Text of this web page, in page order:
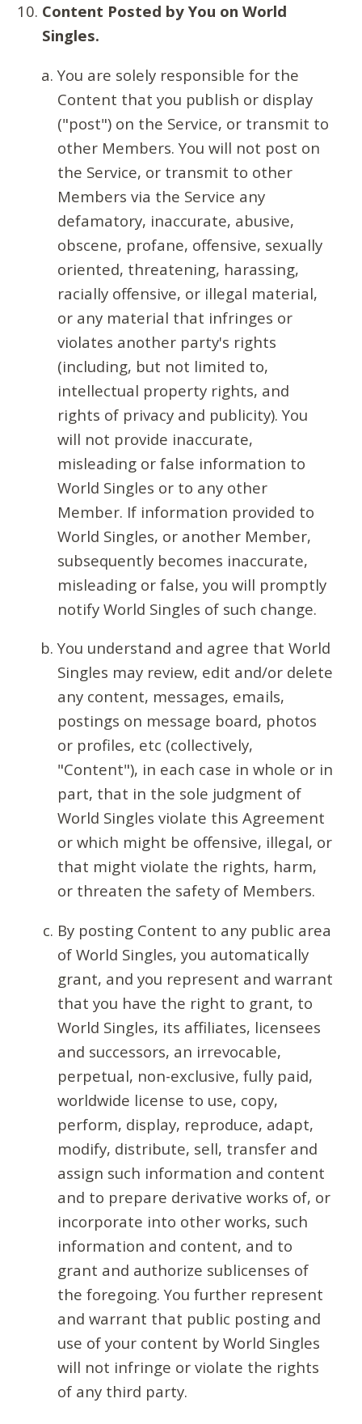
Content Posted by You on World
Singles.
You are solely responsible for the
Content that you publish or display
("post") on the Service, or transmit to
other Members. You will not post on
the Service, or transmit to other
Members via the Service any
defamatory, inaccurate, abusive,
obscene, profane, offensive, sexually
oriented, threatening, harassing,
racially offensive, or illegal material,
or any material that infringes or
violates another party's rights
(including, but not limited to,
intellectual property rights, and
rights of privacy and publicity). You
will not provide inaccurate,
misleading or false information to
World Singles or to any other
Member. If information provided to
World Singles, or another Member,
subsequently becomes inaccurate,
misleading or false, you will promptly
notify World Singles of such change.
You understand and agree that World
Singles may review, edit and/or delete
any content, messages, emails,
postings on message board, photos
or profiles, etc (collectively,
"Content"), in each case in whole or in
part, that in the sole judgment of
World Singles violate this Agreement
or which might be offensive, illegal, or
that might violate the rights, harm,
or threaten the safety of Members.
By posting Content to any public area
of World Singles, you automatically
grant, and you represent and warrant
that you have the right to grant, to
World Singles, its affiliates, licensees
and successors, an irrevocable,
perpetual, non-exclusive, fully paid,
worldwide license to use, copy,
perform, display, reproduce, adapt,
modify, distribute, sell, transfer and
assign such information and content
and to prepare derivative works of, or
incorporate into other works, such
information and content, and to
grant and authorize sublicenses of
the foregoing. You further represent
and warrant that public posting and
use of your content by World Singles
will not infringe or violate the rights
of any third party.